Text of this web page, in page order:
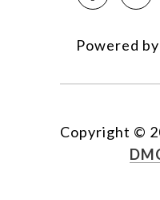
Powered by
Copyright ©